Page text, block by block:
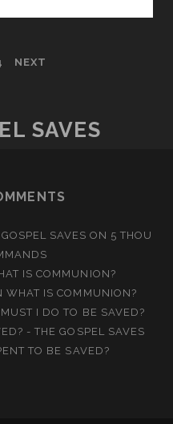
AND
THE
LOVE
NEXT
SAVES
SAVES ON 5 THOU
IS COMMUNION?
WHAT IS COMMUNION?
I DO TO BE SAVED?
- THE GOSPEL SAVES
TO BE SAVED?